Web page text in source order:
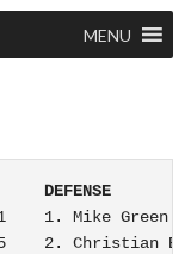
MENU
DEFENSE
1. Mike Green
2. Christian